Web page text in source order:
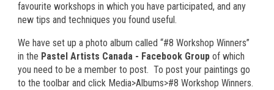
favourite workshops in which you have participated, and any
new tips and techniques you found useful.
We have set up a photo album called “#8 Workshop Winners”
in the Pastel Artists Canada - Facebook Groupof which
you need to be a member to post. To post your paintings go
to the toolbar and click Media>Albums>#8 Workshop Winners.